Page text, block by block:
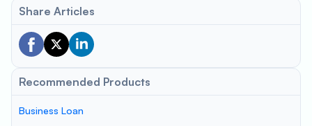
Share Articles
Recommended Products
Business Loan